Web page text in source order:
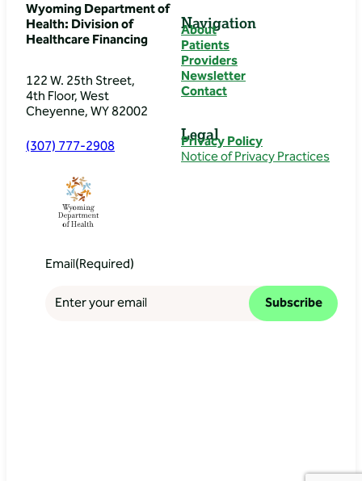
Wyoming Department of
Health: Division of
Healthcare Financing
122 W. 25th Street,
4th Floor, West
Cheyenne, WY 82002
(307) 777-2908
Navigation
About
Patients
Providers
Newsletter
Contact
Legal
Privacy Policy
Notice of Privacy Practices
Email(Required)
Subscribe